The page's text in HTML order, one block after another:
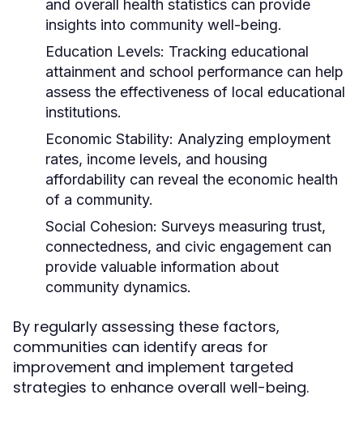
and overall health statistics can provide
insights into community well-being.
Education Levels: Tracking educational
attainment and school performance can help
assess the effectiveness of local educational
institutions.
Economic Stability: Analyzing employment
rates, income levels, and housing
affordability can reveal the economic health
of a community.
Social Cohesion: Surveys measuring trust,
connectedness, and civic engagement can
provide valuable information about
community dynamics.
By regularly assessing these factors,
communities can identify areas for
improvement and implement targeted
strategies to enhance overall well-being.